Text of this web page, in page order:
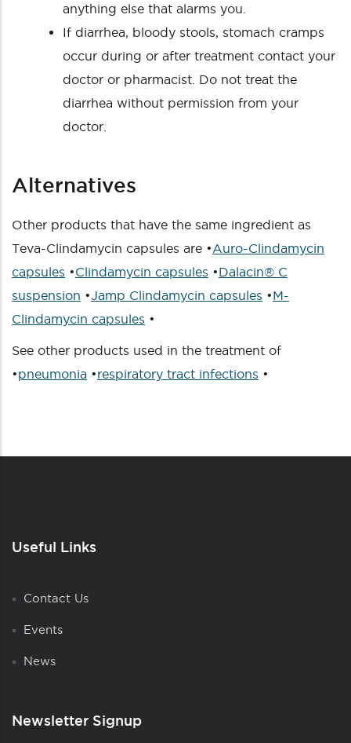
anything else that alarms you.
If diarrhea, bloody stools, stomach cramps
occur during or after treatment contact your
doctor or pharmacist. Do not treat the
diarrhea without permission from your
doctor.
Alternatives
Other products that have the same ingredient as
Teva-Clindamycin capsules are •Auro-Clindamycin
capsules •Clindamycin capsules •Dalacin® C
suspension •Jamp Clindamycin capsules •M-
Clindamycin capsules •
See other products used in the treatment of
•pneumonia •respiratory tract infections •
Useful Links
Contact Us
Events
News
Newsletter Signup